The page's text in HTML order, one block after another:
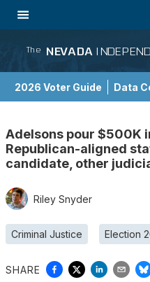
The NEVADA
2026 Voter Guide Data
Adelsons pour $500K
Republican-aligned
candidate, other
Riley Snyder
Criminal Justice Election
SHARE